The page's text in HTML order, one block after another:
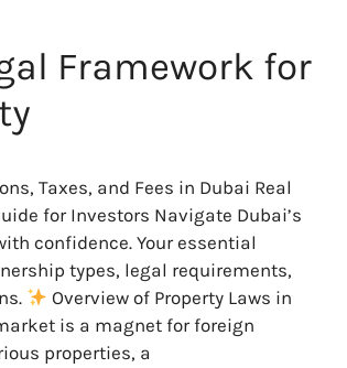
Framework for
Taxes, and Fees in Dubai Real
for Investors Navigate Dubai’s
confidence. Your essential
types, legal requirements,
Overview of Property Laws in
is a magnet for foreign
properties, a